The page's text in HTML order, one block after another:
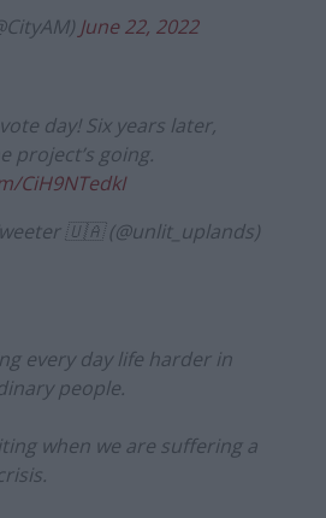
June 22, 2022
day! Six years later,
project’s going.
CiH9NTedkI
🇺🇦 (@unlit_uplands)
every day life harder in
people.
when we are suffering a